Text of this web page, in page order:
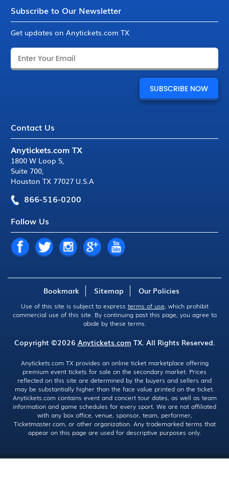
Subscribe to Our Newsletter
Get updates on Anytickets.com TX
Contact Us
Anytickets.com TX
1800 W Loop S,
Suite 700,
Houston TX 77027 U.S.A
866-516-0200
Follow Us
Bookmark Sitemap Our Policies
Use of this site is subject to express terms of use, which prohibit
commercial use of this site. By continuing past this page, you agree to
abide by these terms.
Copyright ©2026 Anytickets.com TX. All Rights Reserved.
Anytickets.com TX provides an online ticket marketplace offering
premium event tickets for sale on the secondary market. Prices
reflected on this site are determined by the buyers and sellers and
may be substantially higher than the face value printed on the ticket.
Anytickets.com contains event and concert tour dates, as well as team
information and game schedules for every sport. We are not affiliated
with any box office, venue, sponsor, team, performer,
Ticketmaster.com, or other organization. Any trademarked terms that
appear on this page are used for descriptive purposes only.